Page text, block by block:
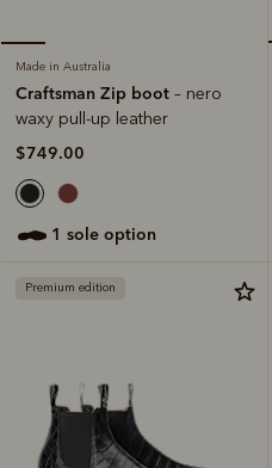
Made in Australia
Craftsman Zip boot – nero
waxy pull-up leather
$749.00
1 sole option
Premium edition